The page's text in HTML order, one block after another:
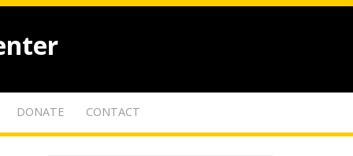
DONATE CONTACT